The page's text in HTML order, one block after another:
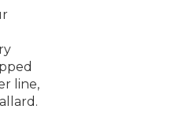
line,